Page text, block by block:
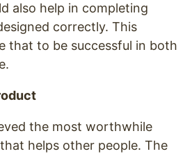
also help in completing
correctly. This
that to be successful in both
the most worthwhile
helps other people. The